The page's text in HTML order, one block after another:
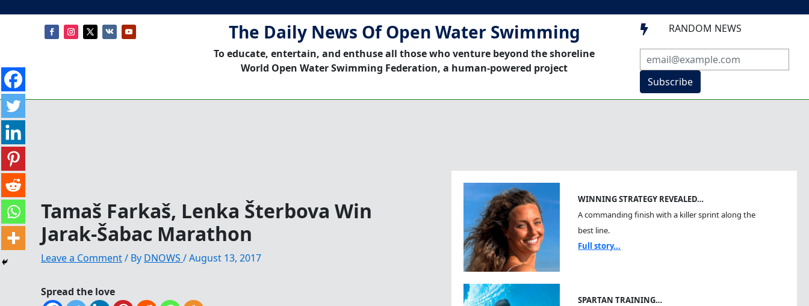
The Daily News Of Open Water Swimming
To educate, entertain, and enthuse all those who venture beyond the shoreline
World Open Water Swimming Federation, a human-powered project
 RANDOM NEWS
Subscribe
Tamaš Farkaš, Lenka Šterbova Win
Jarak-Šabac Marathon
Leave a Comment/ By DNOWS /August 13, 2017
Spread the love
WINNING STRATEGY REVEALED…
A commanding finish with a killer sprint along the
best line.
Full story...
SPARTAN TRAINING…